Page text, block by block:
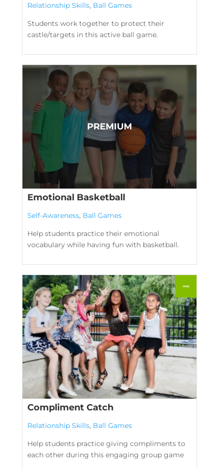
Relationship Skills, Ball Games
Students work together to protect their
castle/targets in this active ball game.
Emotional Basketball
Self-Awareness, Ball Games
Help students practice their emotional
vocabulary while having fun with basketball.
Compliment Catch
Relationship Skills, Ball Games
Help students practice giving compliments to
each other during this engaging group game